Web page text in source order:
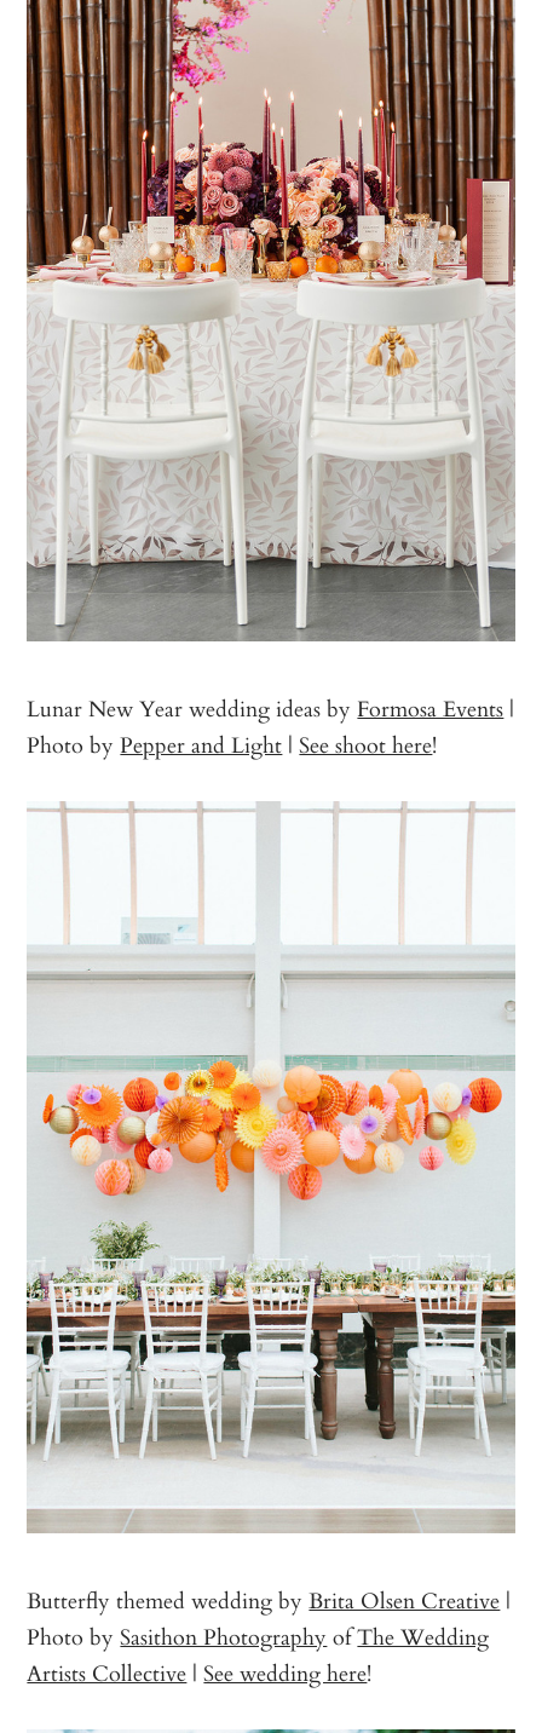
Lunar New Year wedding ideas by Formosa Events |
Photo byPepper and Light |See shoot here!
Butterfly themed wedding byBrita Olsen Creative |
Photo bySasithon Photography ofThe Wedding
Artists Collective |See wedding here!